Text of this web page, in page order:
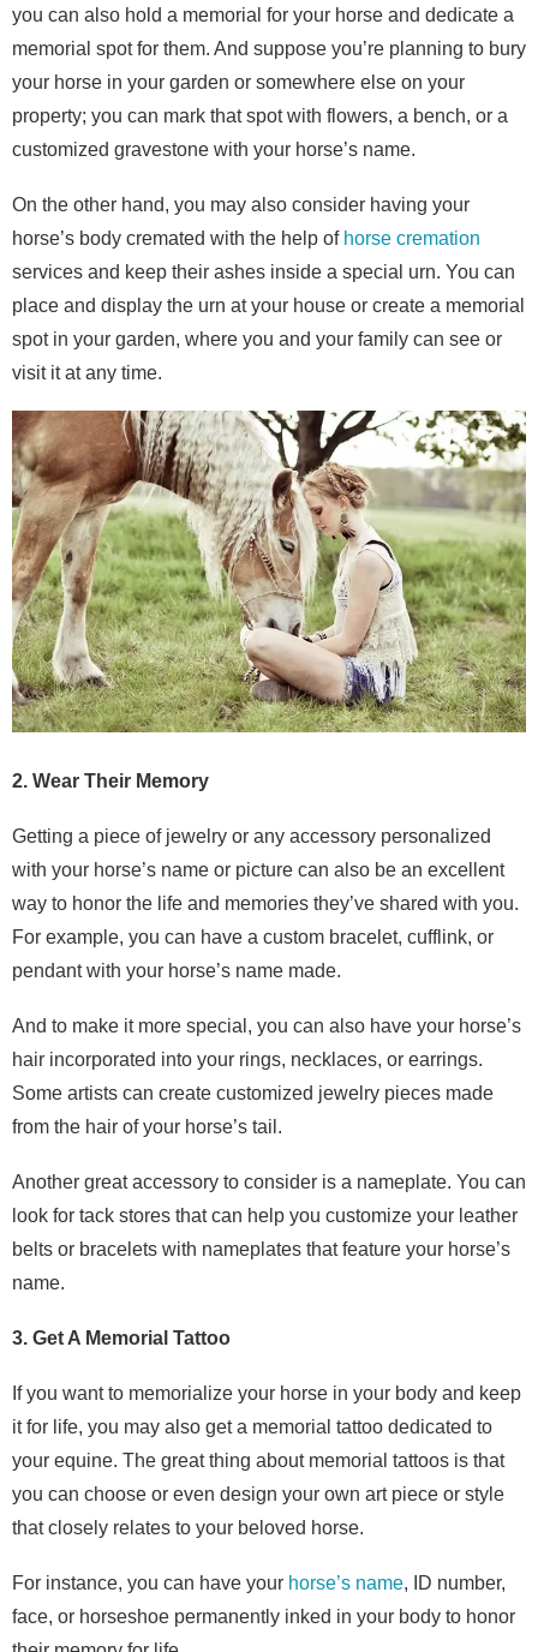
you can also hold a memorial for your horse and dedicate a
memorial spot for them. And suppose you’re planning to bury
your horse in your garden or somewhere else on your
property; you can mark that spot with flowers, a bench, or a
customized gravestone with your horse’s name.
On the other hand, you may also consider having your
horse’s body cremated with the help of horse cremation
services and keep their ashes inside a special urn. You can
place and display the urn at your house or create a memorial
spot in your garden, where you and your family can see or
visit it at any time.
2. Wear Their Memory
Getting a piece of jewelry or any accessory personalized
with your horse’s name or picture can also be an excellent
way to honor the life and memories they’ve shared with you.
For example, you can have a custom bracelet, cufflink, or
pendant with your horse’s name made.
And to make it more special, you can also have your horse’s
hair incorporated into your rings, necklaces, or earrings.
Some artists can create customized jewelry pieces made
from the hair of your horse’s tail.
Another great accessory to consider is a nameplate. You can
look for tack stores that can help you customize your leather
belts or bracelets with nameplates that feature your horse’s
name.
3. Get A Memorial Tattoo
If you want to memorialize your horse in your body and keep
it for life, you may also get a memorial tattoo dedicated to
your equine. The great thing about memorial tattoos is that
you can choose or even design your own art piece or style
that closely relates to your beloved horse.
For instance, you can have your horse’s name, ID number,
face, or horseshoe permanently inked in your body to honor